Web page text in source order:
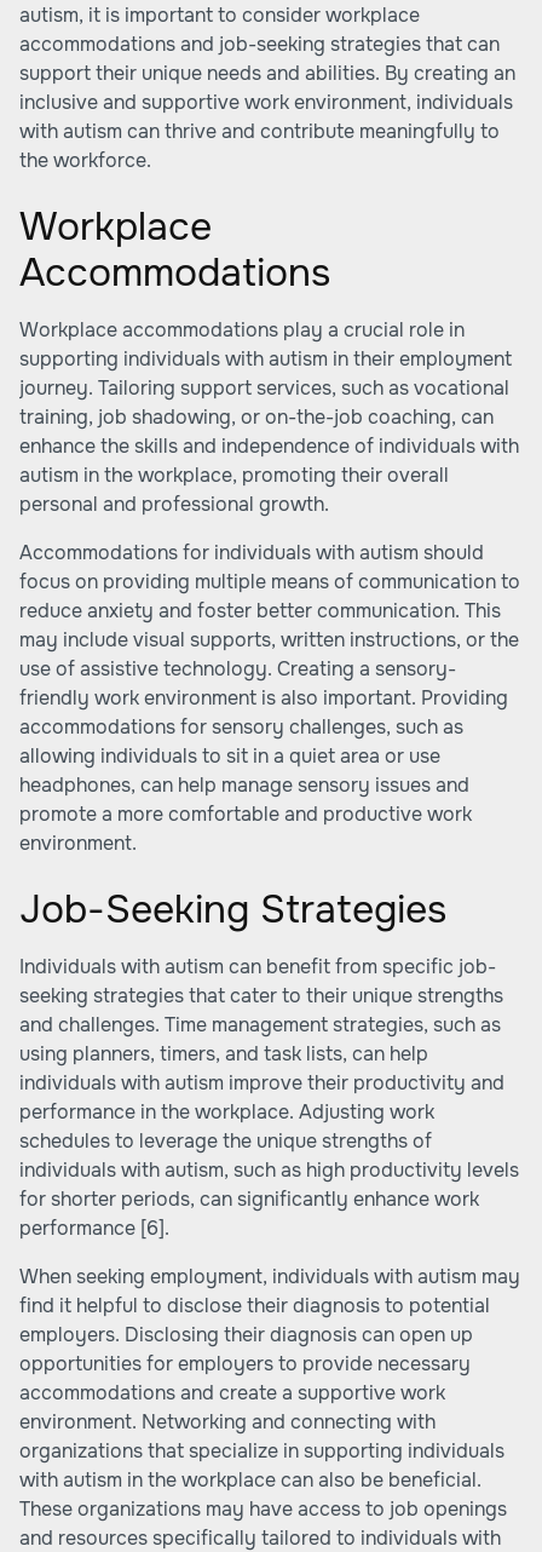
autism, it is important to consider workplace
accommodations and job-seeking strategies that can
support their unique needs and abilities. By creating an
inclusive and supportive work environment, individuals
with autism can thrive and contribute meaningfully to
the workforce.
Workplace
Accommodations
Workplace accommodations play a crucial role in
supporting individuals with autism in their employment
journey. Tailoring support services, such as vocational
training, job shadowing, or on-the-job coaching, can
enhance the skills and independence of individuals with
autism in the workplace, promoting their overall
personal and professional growth.
Accommodations for individuals with autism should
focus on providing multiple means of communication to
reduce anxiety and foster better communication. This
may include visual supports, written instructions, or the
use of assistive technology. Creating a sensory-
friendly work environment is also important. Providing
accommodations for sensory challenges, such as
allowing individuals to sit in a quiet area or use
headphones, can help manage sensory issues and
promote a more comfortable and productive work
environment.
Job-Seeking Strategies
Individuals with autism can benefit from specific job-
seeking strategies that cater to their unique strengths
and challenges. Time management strategies, such as
using planners, timers, and task lists, can help
individuals with autism improve their productivity and
performance in the workplace. Adjusting work
schedules to leverage the unique strengths of
individuals with autism, such as high productivity levels
for shorter periods, can significantly enhance work
performance [6].
When seeking employment, individuals with autism may
find it helpful to disclose their diagnosis to potential
employers. Disclosing their diagnosis can open up
opportunities for employers to provide necessary
accommodations and create a supportive work
environment. Networking and connecting with
organizations that specialize in supporting individuals
with autism in the workplace can also be beneficial.
These organizations may have access to job openings
and resources specifically tailored to individuals with